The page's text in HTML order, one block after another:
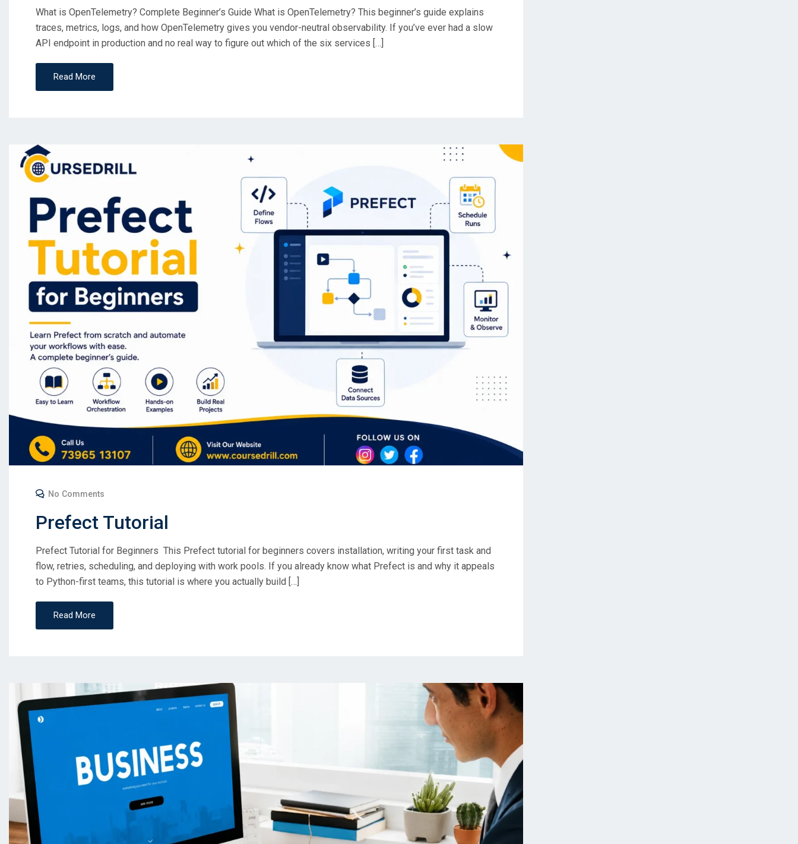
What is OpenTelemetry? Complete Beginner’s Guide What is OpenTelemetry? This beginner’s guide explains
traces, metrics, logs, and how OpenTelemetry gives you vendor-neutral observability. If you’ve ever had a slow
API endpoint in production and no real way to figure out which of the six services […]
Read More
No Comments
Prefect Tutorial
Prefect Tutorial for Beginners This Prefect tutorial for beginners covers installation, writing your first task and
flow, retries, scheduling, and deploying with work pools. If you already know what Prefect is and why it appeals
to Python-first teams, this tutorial is where you actually build […]
Read More